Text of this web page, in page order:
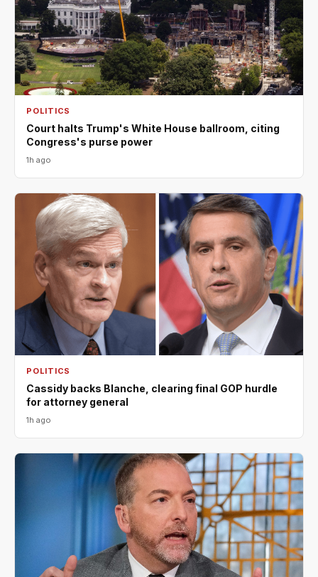
POLITICS
Court halts Trump's White House ballroom, citing
Congress's purse power
1h ago
POLITICS
Cassidy backs Blanche, clearing final GOP hurdle
for attorney general
1h ago